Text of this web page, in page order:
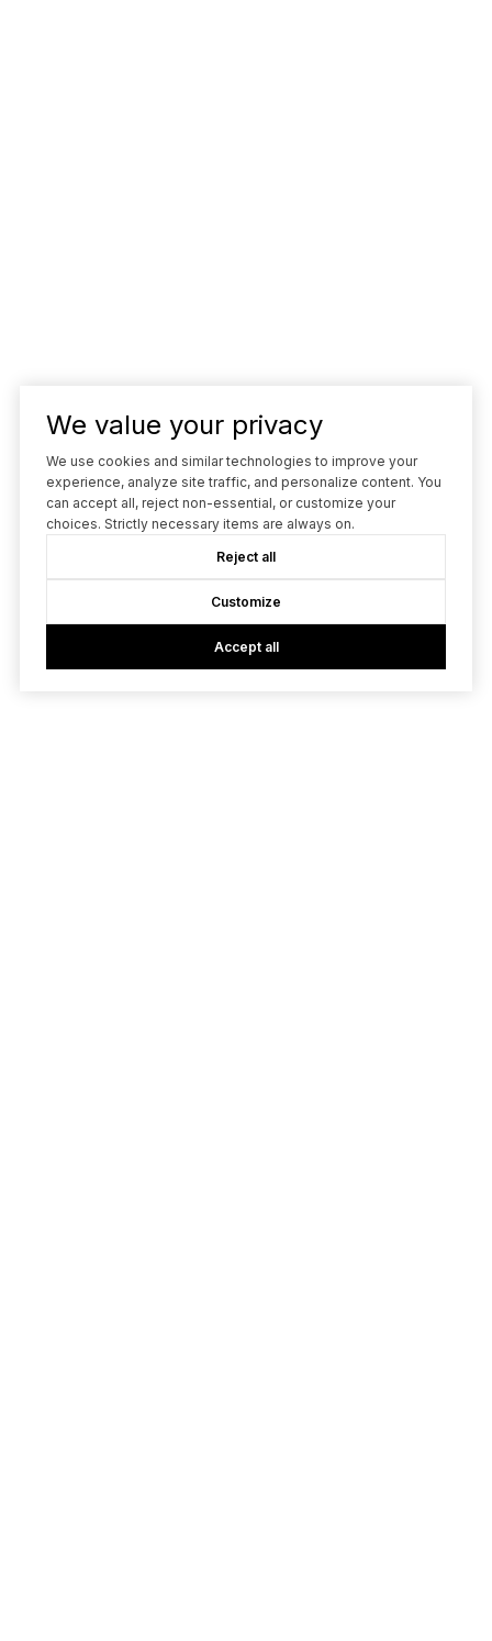
We value your privacy
We use cookies and similar technologies to improve your
experience, analyze site traffic, and personalize content. You
can accept all, reject non-essential, or customize your
choices. Strictly necessary items are always on.
Reject all
Customize
Accept all